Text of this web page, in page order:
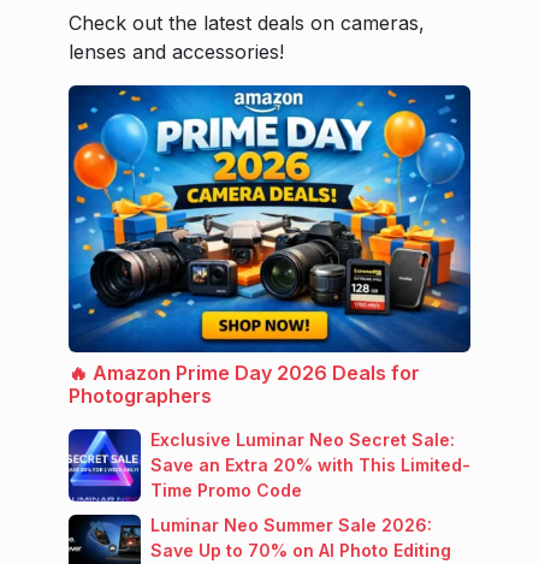
Check out the latest deals on cameras,
lenses and accessories!
🔥 Amazon Prime Day 2026 Deals for
Photographers
Exclusive Luminar Neo Secret Sale:
Save an Extra 20% with This Limited-
Time Promo Code
Luminar Neo Summer Sale 2026:
Save Up to 70% on AI Photo Editing